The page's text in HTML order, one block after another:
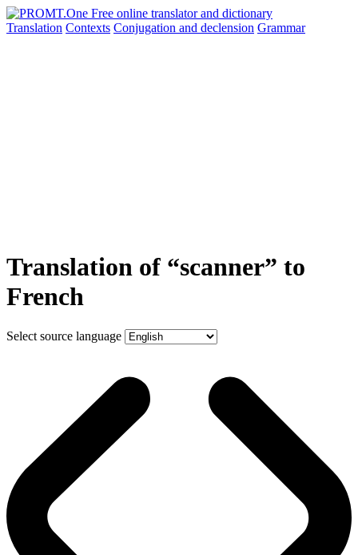
Translation Contexts Conjugation and declension Grammar
Translation of “scanner” to
French
Select source language